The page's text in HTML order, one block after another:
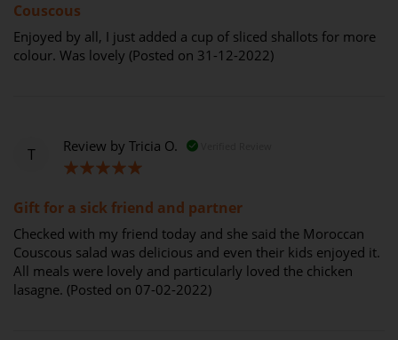
Couscous
Enjoyed by all, I just added a cup of sliced shallots for more
colour. Was lovely (Posted on 31-12-2022)
T Review by Tricia O.
Gift for a sick friend and partner
Checked with my friend today and she said the Moroccan
Couscous salad was delicious and even their kids enjoyed it.
All meals were lovely and particularly loved the chicken
lasagne. (Posted on 07-02-2022)